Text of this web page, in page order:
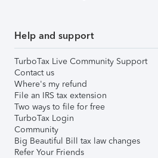
Help and support
TurboTax Live Community Support
Contact us
Where's my refund
File an IRS tax extension
Two ways to file for free
TurboTax Login
Community
Big Beautiful Bill tax law changes
Refer Your Friends